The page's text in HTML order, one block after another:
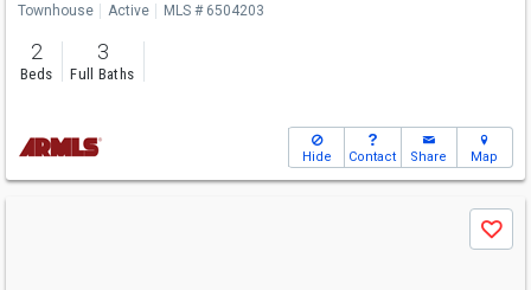
Townhouse Active MLS # 6504203
2
Beds
3
Full Baths
Hide Contact Share Map
Save